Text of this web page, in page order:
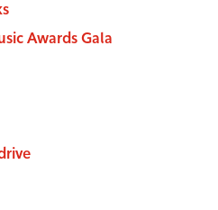
Awards Gala